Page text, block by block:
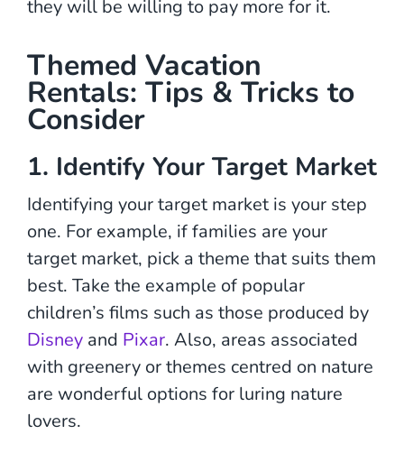
they will be willing to pay more for it.
Themed Vacation
Rentals: Tips & Tricks to
Consider
1. Identify Your Target Market
Identifying your target market is your step
one. For example, if families are your
target market, pick a theme that suits them
best. Take the example of popular
children’s films such as those produced by
Disney and Pixar. Also, areas associated
with greenery or themes centred on nature
are wonderful options for luring nature
lovers.